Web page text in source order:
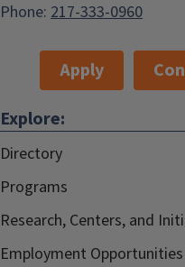
Phone: 217-333-0960
Apply
Explore:
Directory
Programs
Research, Centers, and
Employment Opportunities